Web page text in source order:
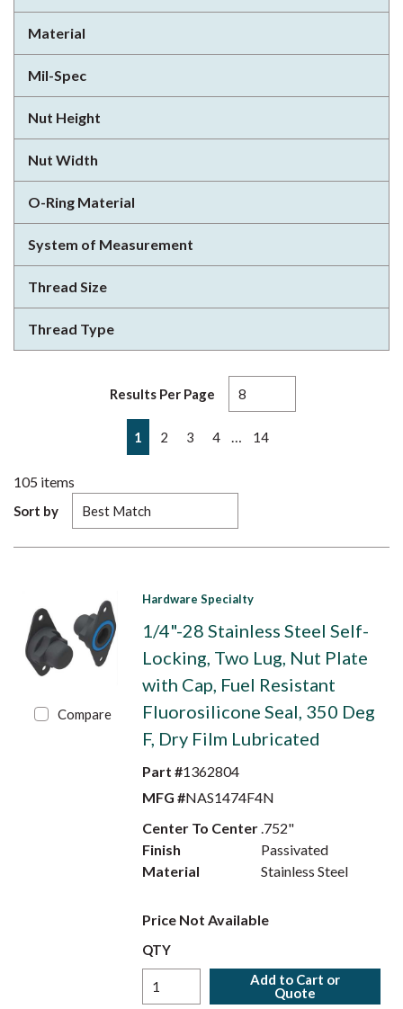
Material
Mil-Spec
Nut Height
Nut Width
O-Ring Material
System of Measurement
Thread Size
Thread Type
Results Per Page
Previous page
1 2 3 4 14
105 items
Sort by
Compare
Hardware Specialty
1/4"-28 Stainless Steel Self-
Locking, Two Lug, Nut Plate
with Cap, Fuel Resistant
Fluorosilicone Seal, 350 Deg
F, Dry Film Lubricated
Part #1362804
MFG #NAS1474F4N
Center To Center.752"
Finish
Passivated
Material
Stainless Steel
Price Not Available
QTY
Add to Cart or
Quote